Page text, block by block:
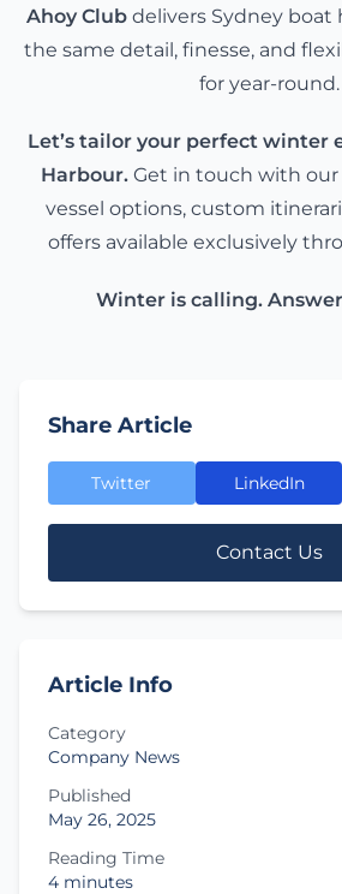
Ahoy Clubdelivers Sydney boat
the same detail, finesse, and
for year-round.
Let’s tailor your perfect winter
Harbour. Get in touch with
vessel options, custom
offers available exclusively
Winter is calling.
Share Article
Twitter LinkedIn
Contact Us
Article Info
Category
Company News
Published
May 26, 2025
Reading Time
4 minutes